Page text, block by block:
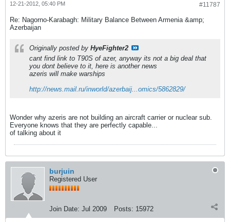
#11787
12-21-2012, 05:40 PM
Re: Nagorno-Karabagh: Military Balance Between Armenia &amp;
Azerbaijan
Originally posted by HyeFighter2
cant find link to T90S of azer, anyway its not a big deal that
you dont believe to it, here is another news
azeris will make warships
http://news.mail.ru/inworld/azerbaij...omics/5862829/
Wonder why azeris are not building an aircraft carrier or nuclear sub.
Everyone knows that they are perfectly capable...
of talking about it
burjuin
Registered User
Join Date: Jul 2009 Posts: 15972